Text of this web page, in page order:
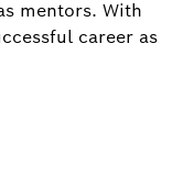
mentors. With
career as